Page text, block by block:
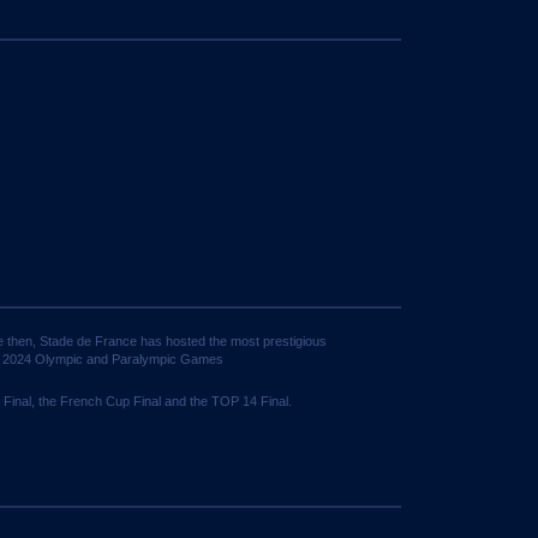
Stade de France has hosted the most prestigious
Olympic and Paralympic Games
the French Cup Final and the TOP 14 Final.